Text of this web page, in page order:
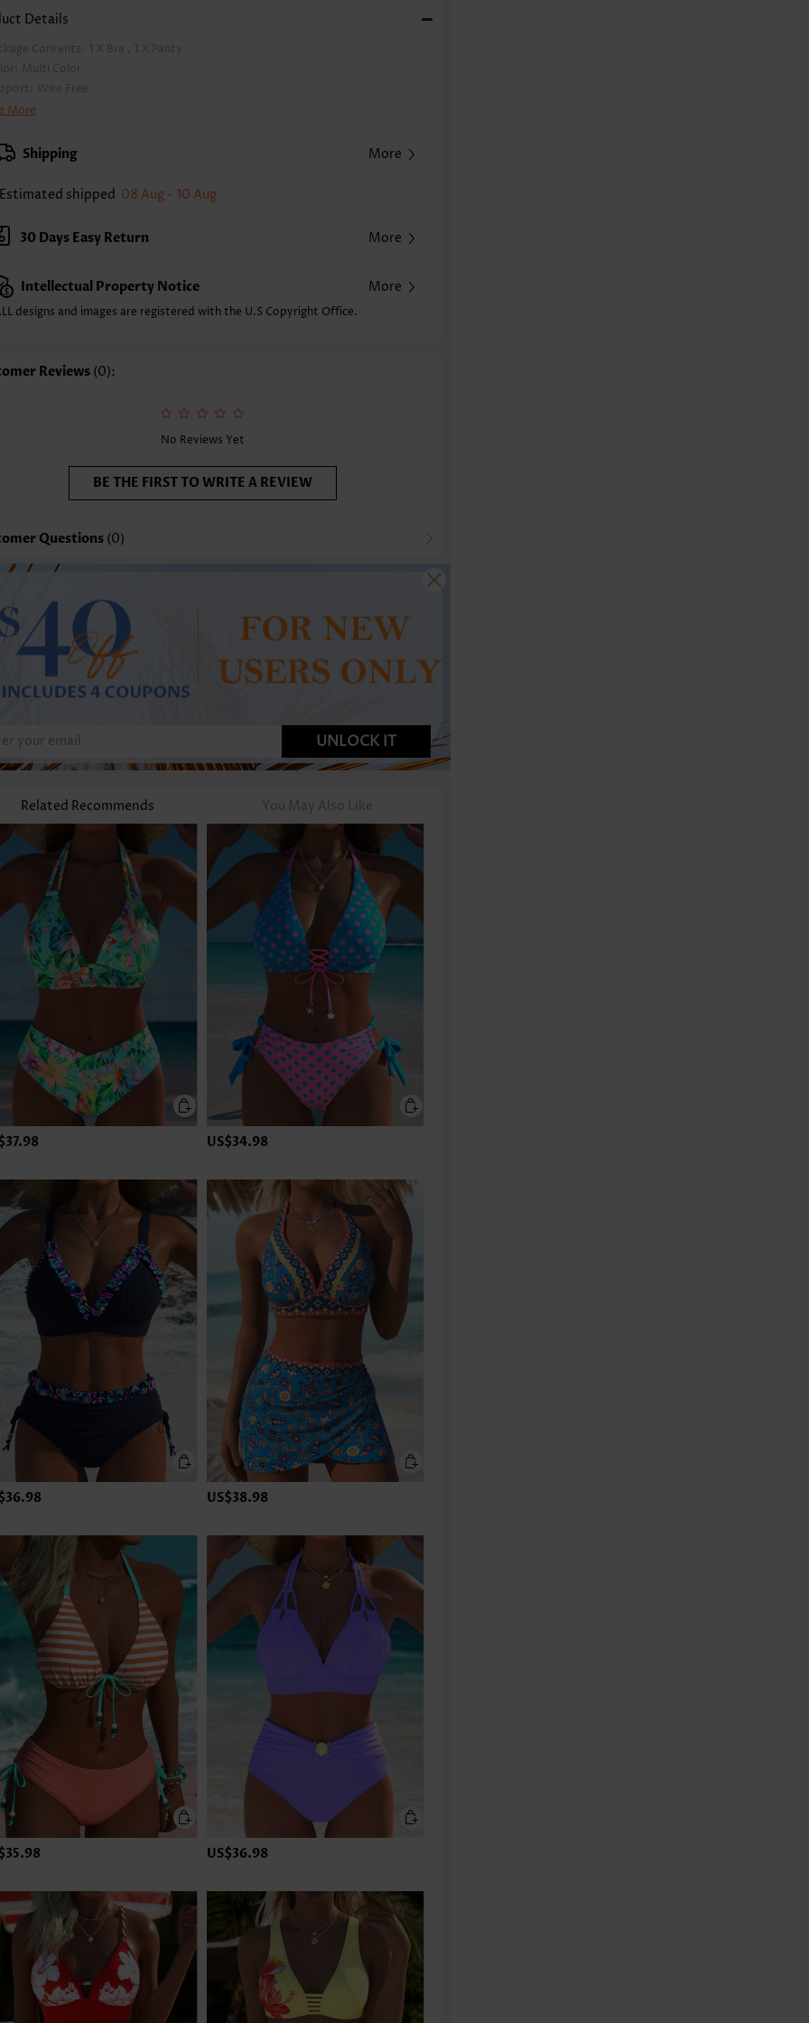
Details
Contents: 1 X Bra , 1 X Panty
Multi Color
Wire Free
Style:
Style: Adjustable
Design: Floral,Plants, Print Placement Will Vary
Type:
82% Polyester 18% Spandex
Point: High elasticity/High stretch,Ruched/Shirred,Frill
Pull On
More
Shipping More
Estimated shipped 08 Aug - 10 Aug
30 Days Easy Return More
Intellectual Property Notice More
designs and images are registered with the U.S Copyright Office.
Reviews (0):
No Reviews Yet
BE THE FIRST TO WRITE A REVIEW
Questions (0)
UNLOCK IT
Related Recommends You May Also Like
US$34.98
US$38.98
US$36.98